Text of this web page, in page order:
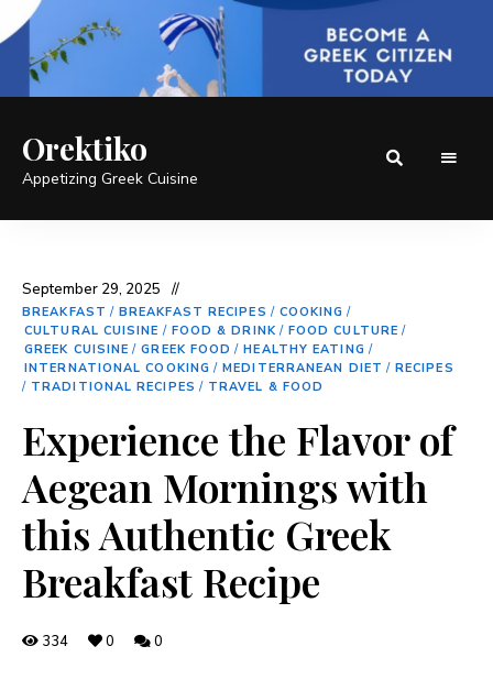
Orektiko
Appetizing Greek Cuisine
September 29, 2025
BREAKFAST / BREAKFAST RECIPES / COOKING /
CULTURAL CUISINE / FOOD & DRINK/ FOOD CULTURE /
GREEK CUISINE / GREEK FOOD / HEALTHY EATING /
INTERNATIONAL COOKING / MEDITERRANEAN DIET / RECIPES
/ TRADITIONAL RECIPES / TRAVEL & FOOD
Experience the Flavor of
Aegean Mornings with
this Authentic Greek
Breakfast Recipe
334 0 0